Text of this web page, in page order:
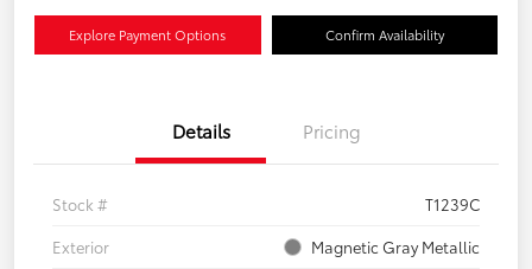
Explore Payment Options Confirm Availability
Details Pricing
Stock #
T1239C
Exterior
Magnetic Gray Metallic